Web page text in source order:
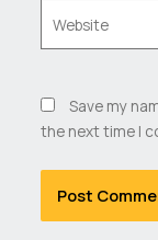
Save my
the next time I